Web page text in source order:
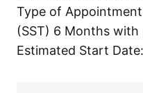
Type of
(SST) 6 Months
Estimated Start